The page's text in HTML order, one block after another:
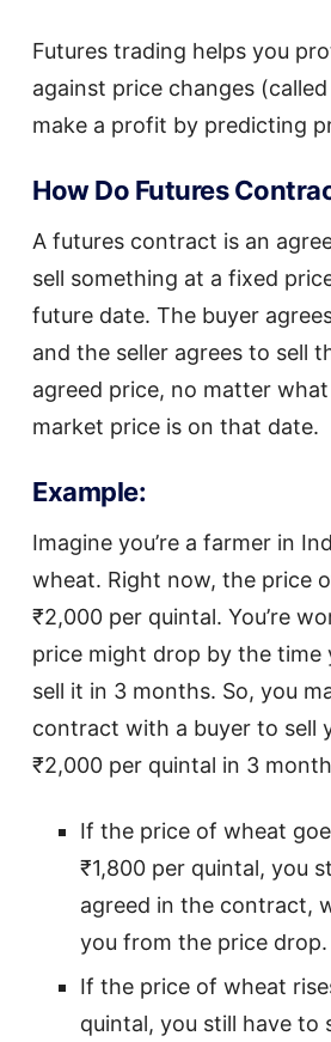
Futures trading helps you
against price changes
make a profit by predicting
How Do Futures
A futures contract is an
sell something at a fixed
future date. The buyer
and the seller agrees to sell
agreed price, no matter
market price is on that date.
Example:
Imagine you’re a farmer in
wheat. Right now, the price
₹2,000 per quintal. You’re
price might drop by the time
sell it in 3 months. So, you
contract with a buyer to sell
₹2,000 per quintal in 3
If the price of wheat
₹1,800 per quintal, you
agreed in the contract,
you from the price drop.
If the price of wheat
quintal, you still have to